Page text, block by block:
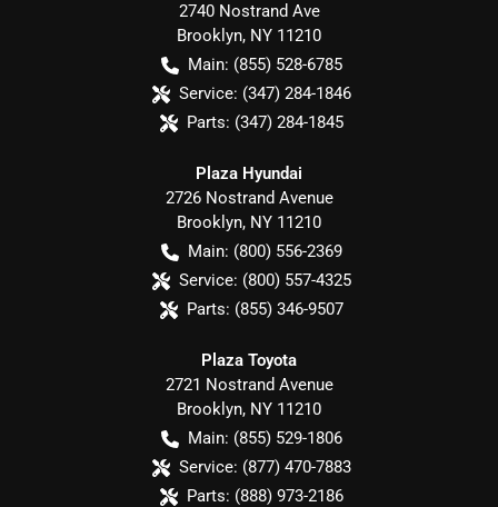
2740 Nostrand Ave
Brooklyn, NY 11210
Main: (855) 528-6785
Service: (347) 284-1846
Parts: (347) 284-1845
Plaza Hyundai
2726 Nostrand Avenue
Brooklyn, NY 11210
Main: (800) 556-2369
Service: (800) 557-4325
Parts: (855) 346-9507
Plaza Toyota
2721 Nostrand Avenue
Brooklyn, NY 11210
Main: (855) 529-1806
Service: (877) 470-7883
Parts: (888) 973-2186